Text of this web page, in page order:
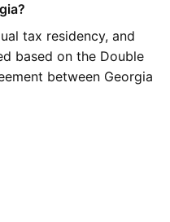
tax residency, and
based on the Double
between Georgia